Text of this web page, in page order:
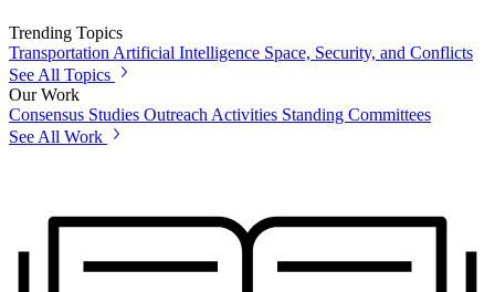
Trending Topics
Transportation Artificial Intelligence Space, Security, and Conflicts
See All Topics
Our Work
Consensus Studies Outreach Activities Standing Committees
See All Work